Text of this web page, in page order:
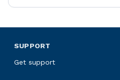
SUPPORT
Get support